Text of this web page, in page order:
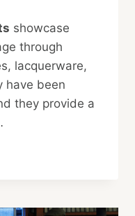
showcase
through
lacquerware,
have been
they provide a